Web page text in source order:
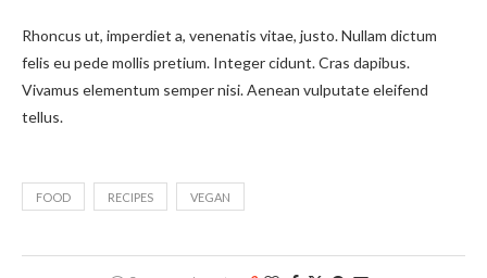
Rhoncus ut, imperdiet a, venenatis vitae, justo. Nullam dictum
felis eu pede mollis pretium. Integer cidunt. Cras dapibus.
Vivamus elementum semper nisi. Aenean vulputate eleifend
tellus.
FOOD RECIPES VEGAN